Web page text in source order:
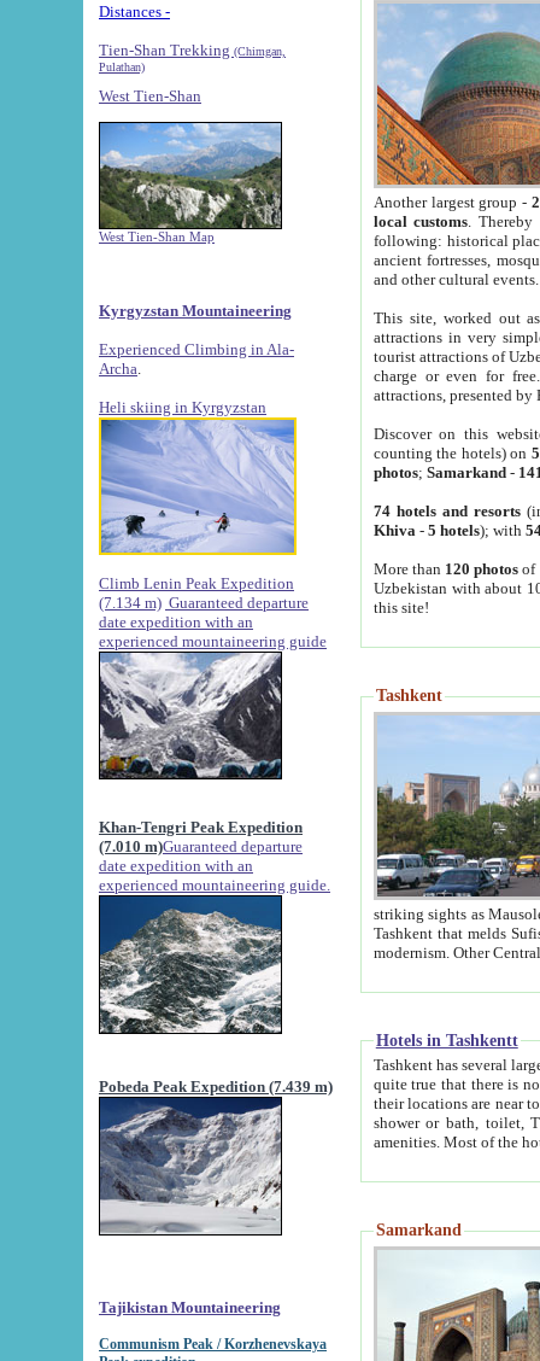
Distances -
Tien-Shan Trekking (Chimgan,
Pulathan)
West Tien-Shan
West Tien-Shan Map
Kyrgyzstan Mountaineering
Experienced Climbing in Ala-
Archa
Heli skiing in Kyrgyzstan
Climb Lenin Peak Expedition
(7.134 m) Guaranteed departure
date expedition with an
experienced mountaineering guide
Khan-Tengri Peak Expedition
(7.010 m)Guaranteed departure
date expedition with an
experienced mountaineering guide.
Pobeda Peak Expedition (7.439 m)
Tajikistan Mountaineering
Communism Peak / Korzhenevskaya
Another largest group -
local customs. Thereby
following: historical
ancient fortresses,
and other cultural events.
This site, worked out
attractions in very
tourist attractions of
charge or even for
attractions, presented by
Discover on this
counting the hotels) on
photos; Samarkand-
74 hotels and resorts
Khiva - 5 hotels); with
More than 120 photosof
Uzbekistan with about
this site!
Tashkent
striking sights as Mausoleum of Sheikh Zaynudin
Tashkent that melds Sufism, Marxism and Capitalism, the East, West and Russia, as well as tradition and
Hotels in Tashkentt
Tashkent has several large luxury
quite true that there is no clear downtown area in Tashkent.
their locations are near to downtown and airport, which is also located within the city line. All hotels have
shower or bath, toilet, TV set and telephone
Samarkand